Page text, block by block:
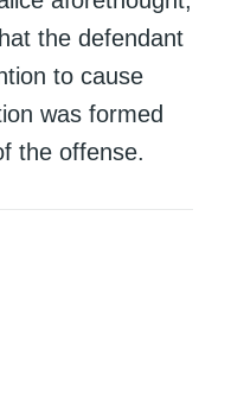
the defendant
to cause
was formed
the offense.